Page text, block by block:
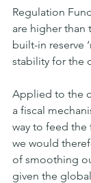
Regulation
are higher than
built-in reserve
stability for the
Applied to the
a fiscal
way to feed the
we would
of smoothing
given the